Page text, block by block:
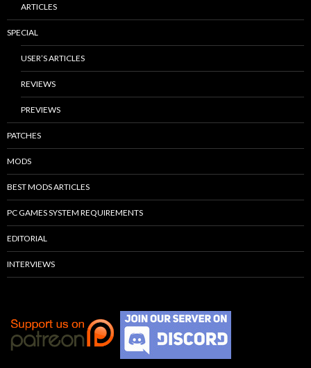
ARTICLES
SPECIAL
USER’S ARTICLES
REVIEWS
PREVIEWS
PATCHES
MODS
BEST MODS ARTICLES
PC GAMES SYSTEM REQUIREMENTS
EDITORIAL
INTERVIEWS